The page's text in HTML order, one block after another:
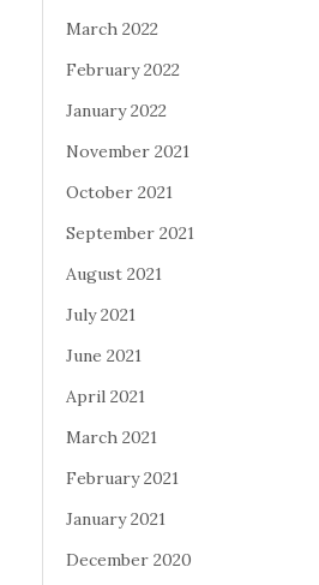
March 2022
February 2022
January 2022
November 2021
October 2021
September 2021
August 2021
July 2021
June 2021
April 2021
March 2021
February 2021
January 2021
December 2020